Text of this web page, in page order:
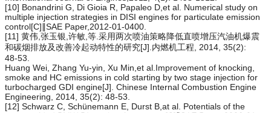
[10] Bonandrini G, Di Gioia R, Papaleo D,et al. Numerical study on
multiple injection strategies in DISI engines for particulate emission
control[C]∥SAE Paper,2012-01-0400.
[11] 黄伟,张玉银,许敏,等.采用两次喷油策略降低直喷增压汽油机爆震
和碳烟排放及改善冷起动特性的研究[J].内燃机工程, 2014, 35(2):
48-53.
Huang Wei, Zhang Yu-yin, Xu Min,et al.Improvement of knocking,
smoke and HC emissions in cold starting by two stage injection for
turbocharged GDI engine[J]. Chinese Internal Combustion Engine
Engineering, 2014, 35(2): 48-53.
[12] Schwarz C, Schünemann E, Durst B,at al. Potentials of the